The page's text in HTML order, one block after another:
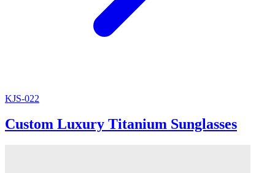
KJS-022
Custom Luxury Titanium Sunglasses